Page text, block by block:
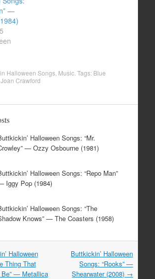
—
in Halloween Songs, Music. Tags: Blue
Joan Crawford
Halloween Songs: “Mr.
— Ozzy Osbourne (1981)
Halloween Songs: “Repo Man”
Iggy Pop (1984)
Halloween Songs: “The
Knows” — The Coasters (1958)
Halloween
Thing That
Be” — Metallica
Buttkickin’ Halloween
Songs: “Rooks” —
Shearwater (2008) →